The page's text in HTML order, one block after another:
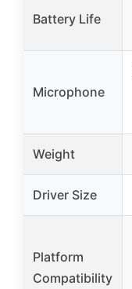
Battery Life
Microphone
Weight
Driver Size
Platform
Compatibility